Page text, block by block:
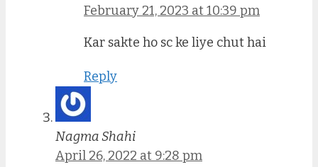
February 21, 2023 at 10:39 pm
Kar sakte ho sc ke liye chut hai
Reply
Nagma Shahi
April 26, 2022 at 9:28 pm